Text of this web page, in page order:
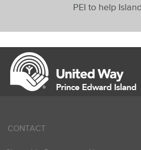
PEI to help
CONTACT